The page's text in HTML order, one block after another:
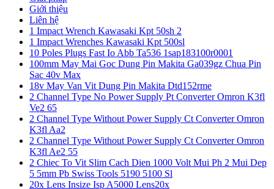
Giới thiệu
Liên hệ
1 Impact Wrench Kawasaki Kpt 50sh 2
1 Impact Wrenches Kawasaki Kpt 500sl
10 Poles Plugs Fast Io Abb Ta536 1sap183100r0001
100mm May Mai Goc Dung Pin Makita Ga039gz Chua Pin
Sac 40v Max
18v May Van Vit Dung Pin Makita Dtd152rme
2 Channel Type No Power Supply Pt Converter Omron K3fl
Ve2 65
2 Channel Type Without Power Supply Ct Converter Omron
K3fl Aa2
2 Channel Type Without Power Supply Ct Converter Omron
K3fl Ae2 55
2 Chiec To Vit Slim Cach Dien 1000 Volt Mui Ph 2 Mui Dep
5 5mm Pb Swiss Tools 5190 5100 Sl
20x Lens Insize Isp A5000 Lens20x